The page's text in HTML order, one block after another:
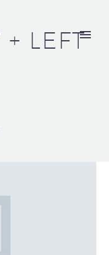
+ LEFT